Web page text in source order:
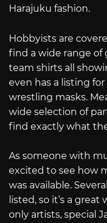
Harajuku fashion.
Hobbyists are
find a wide range
team shirts all
even has a listing
wrestling masks.
wide selection of
find exactly what
As someone with
excited to see how
was available.
listed, so it’s a
only artists, special